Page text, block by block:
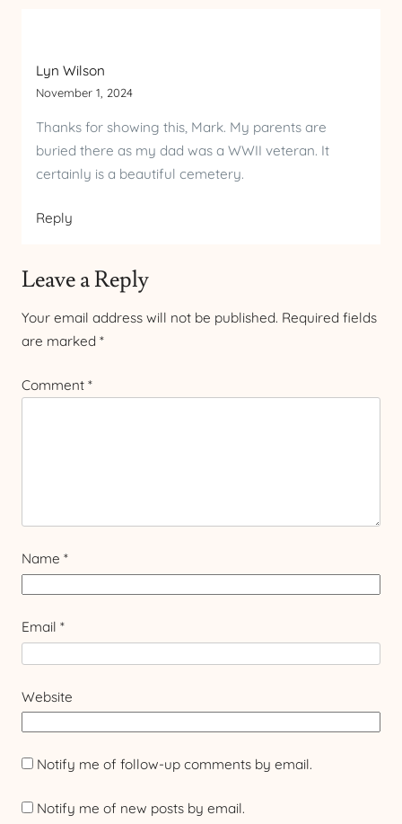
Lyn Wilson
November 1, 2024
Thanks for showing this, Mark. My parents are
buried there as my dad was a WWII veteran. It
certainly is a beautiful cemetery.
Reply
Leave a Reply
Your email address will not be published. Required fields
are marked *
Comment *
Name *
Email *
Website
Notify me of follow-up comments by email.
Notify me of new posts by email.